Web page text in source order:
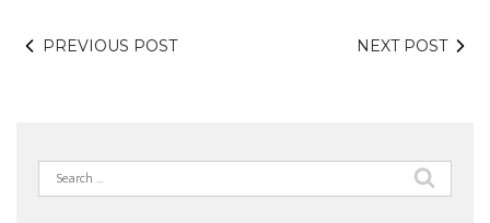
PREVIOUS POST NEXT POST
Search
for: